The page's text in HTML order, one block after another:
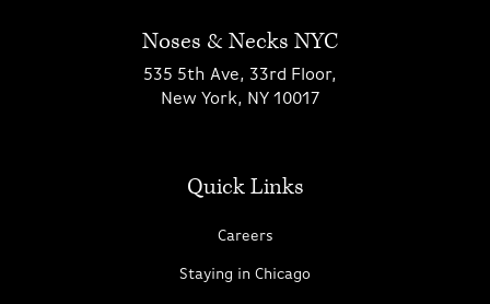
Noses & Necks NYC
535 5th Ave, 33rd Floor,
New York, NY 10017
Quick Links
Careers
Staying in Chicago